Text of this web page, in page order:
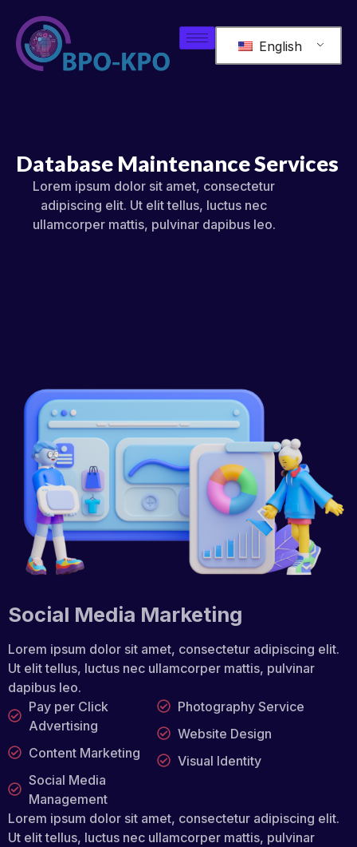
English
Database Maintenance Services
Lorem ipsum dolor sit amet, consectetur
adipiscing elit. Ut elit tellus, luctus nec
ullamcorper mattis, pulvinar dapibus leo.
Social Media Marketing
Lorem ipsum dolor sit amet, consectetur adipiscing elit.
Ut elit tellus, luctus nec ullamcorper mattis, pulvinar
dapibus leo.
Pay per Click
Advertising
Content Marketing
Social Media
Management
Photography Service
Website Design
Visual Identity
Lorem ipsum dolor sit amet, consectetur adipiscing elit.
Ut elit tellus, luctus nec ullamcorper mattis, pulvinar